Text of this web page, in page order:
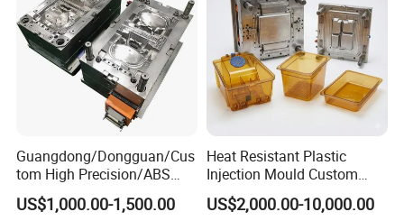
Guangdong/Dongguan/Cus
tom High Precision/ABS
Toy/Automobile/Car/Electro
nics/Household
US$1,000.00-1,500.00
Heat Resistant Plastic
Injection Mould Custom
Food Grade Container Mold
PPSU
US$2,000.00-10,000.00